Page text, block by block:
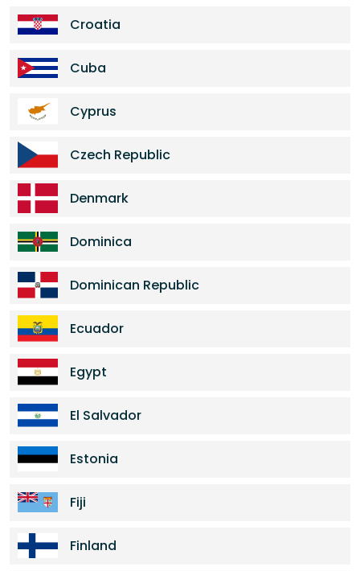
Croatia
Cuba
Cyprus
Czech Republic
Denmark
Dominica
Dominican Republic
Ecuador
Egypt
El Salvador
Estonia
Fiji
Finland